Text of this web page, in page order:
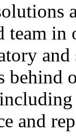
team in
behind
and